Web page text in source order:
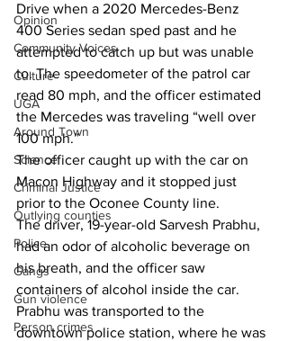
Opinion
Community Voices
Culture
UGA
Around Town
Science
Criminal Justice
Outlying counties
Police
Gangs
Gun violence
Person crimes
Drive when a 2020 Mercedes-Benz
400 Series sedan sped past and he
attempted to catch up but was unable
to. The speedometer of the patrol car
read 80 mph, and the officer estimated
the Mercedes was traveling “well over
100 mph.”
The officer caught up with the car on
Macon Highway and it stopped just
prior to the Oconee County line.
The driver, 19-year-old Sarvesh Prabhu,
had an odor of alcoholic beverage on
his breath, and the officer saw
containers of alcohol inside the car.
Prabhu was transported to the
downtown police station, where he was